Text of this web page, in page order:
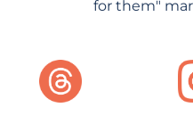
for them"